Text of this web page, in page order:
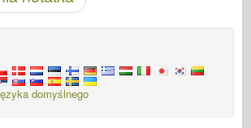
domyślnego